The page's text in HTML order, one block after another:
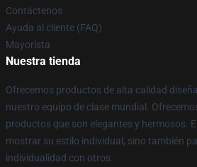
Contáctenos
Ayuda al cliente (FAQ)
Mayorista
Nuestra tienda
Ofrecemos productos de alta calidad
nuestro equipo de clase mundial.
productos que son elegantes y hermosos.
mostrar su estilo individual, sino también
individualidad con otros.